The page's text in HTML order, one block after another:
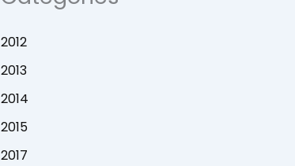
2012
2013
2014
2015
2017